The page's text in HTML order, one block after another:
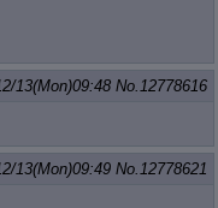
13(Mon)09:48 No.12778616
13(Mon)09:49 No.12778621